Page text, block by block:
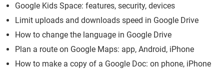
Google Kids Space: features, security, devices
Limit uploads and downloads speed in Google Drive
How to change the language in Google Drive
Plan a route on Google Maps: app, Android, iPhone
How to make a copy of a Google Doc: on phone, iPhone